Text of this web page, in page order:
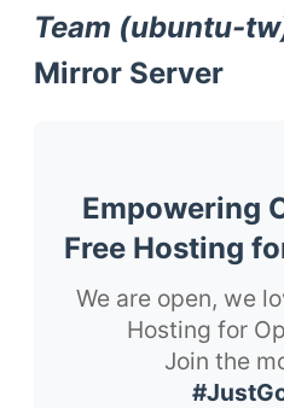
Team (ubuntu-
Mirror Server
Empowering
Free Hosting
We are open, we
Hosting for
Join the